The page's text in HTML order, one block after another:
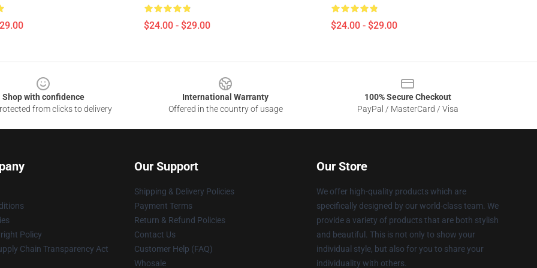
$24.00 - $29.00 $24.00 - $29.00
Shop with confidence
from clicks to delivery
International Warranty
Offered in the country of usage
100% Secure Checkout
PayPal / MasterCard / Visa
Policy
Chain Transparency Act
Our Support
Shipping & Delivery Policies
Payment Terms
Return & Refund Policies
Contact Us
Customer Help (FAQ)
Whosale
Our Store
We offer high-quality products which are
specifically designed by our world-class team. We
provide a variety of products that are both stylish
and beautiful. This is not only to show your
individual style, but also for you to share your
individuality with others.